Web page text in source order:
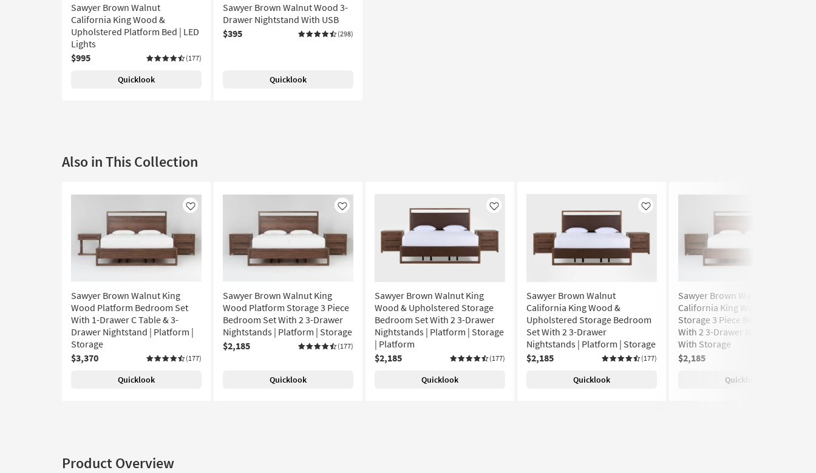
Sawyer Brown Walnut
California King Wood &
Upholstered Platform Bed | LED
Lights
$995
(177)
Quicklook
Sawyer Brown Walnut Wood 3-
Drawer Nightstand With USB
$395
(298)
Quicklook
Also in This Collection
Like
Sawyer Brown Walnut King
Wood Platform Bedroom Set
With 1-Drawer C Table & 3-
Drawer Nightstand | Platform |
Storage
$3,370
(177)
Quicklook
Like
Sawyer Brown Walnut King
Wood Platform Storage 3 Piece
Bedroom Set With 2 3-Drawer
Nightstands | Platform | Storage
$2,185
(177)
Quicklook
Like
Sawyer Brown Walnut King
Wood & Upholstered Storage
Bedroom Set With 2 3-Drawer
Nightstands | Platform | Storage
| Platform
$2,185
(177)
Quicklook
Like
Sawyer Brown Walnut
California King Wood &
Upholstered Storage Bedroom
Set With 2 3-Drawer
Nightstands | Platform | Storage
$2,185
(177)
Quicklook
Sawyer Brown Walnut
California King Wood Platform
Storage 3 Piece Bedroom Set
With 2 3-Drawer Nightstands
With Storage
$2,185
Quicklook
Product Overview